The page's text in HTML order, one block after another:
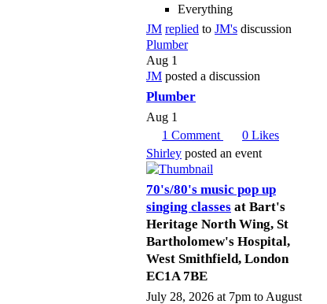
Everything
JM replied to JM's discussion
Plumber
Aug 1
JM posted a discussion
Plumber
Aug 1
1 Comment 0 Likes
Shirley posted an event
70's/80's music pop up
singing classes at Bart's
Heritage North Wing, St
Bartholomew's Hospital,
West Smithfield, London
EC1A 7BE
July 28, 2026 at 7pm to August